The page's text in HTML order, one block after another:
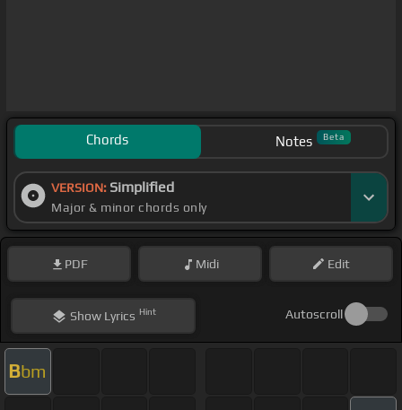
Chords Notes Beta
VERSION: Simplified
Major & minor chords only
PDF Midi Edit
ShowLyrics Hint Autoscroll
Bbm